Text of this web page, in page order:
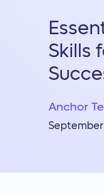
Skills
Anchor
September